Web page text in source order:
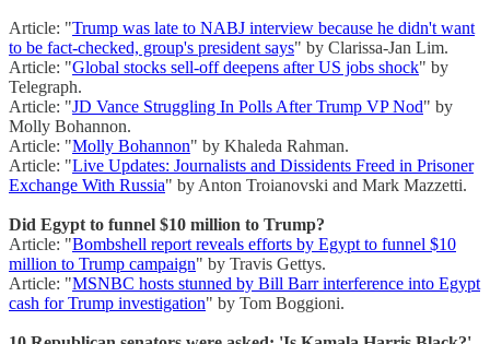
Article: "Trump was late to NABJ interview because he didn't want
to be fact-checked, group's president says" by Clarissa-Jan Lim.
Article: "Global stocks sell-off deepens after US jobs shock" by
Telegraph.
Article: "JD Vance Struggling In Polls After Trump VP Nod" by
Molly Bohannon.
Article: "Molly Bohannon" by Khaleda Rahman.
Article: "Live Updates: Journalists and Dissidents Freed in Prisoner
Exchange With Russia" by Anton Troianovski and Mark Mazzetti.
Did Egypt to funnel $10 million to Trump?
Article: "Bombshell report reveals efforts by Egypt to funnel $10
million to Trump campaign" by Travis Gettys.
Article: "MSNBC hosts stunned by Bill Barr interference into Egypt
cash for Trump investigation" by Tom Boggioni.